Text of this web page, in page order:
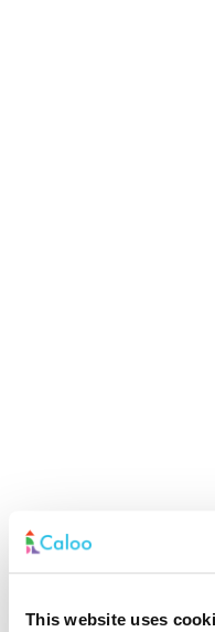
This website uses